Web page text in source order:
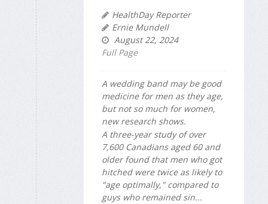
HealthDay Reporter
Ernie Mundell
August 22, 2024
Full Page
A wedding band may be good
medicine for men as they age,
but not so much for women,
new research shows.
A three-year study of over
7,600 Canadians aged 60 and
older found that men who got
hitched were twice as likely to
"age optimally," compared to
guys who remained sin...